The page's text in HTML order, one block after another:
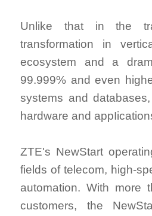
Unlike that in the
transformation in
ecosystem and a
99.999% and even
systems and
hardware and
ZTE's NewStart
fields of telecom, high-
automation. With more
customers, the